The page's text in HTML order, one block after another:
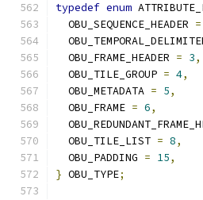
typedef enum
  OBU_SEQUENCE_HEADER
=
  OBU_FRAME_HEADER
= 3,
  OBU_TILE_GROUP
= 4,
  OBU_METADATA
= 5,
  OBU_FRAME
= 6,
  OBU_TILE_LIST
= 8,
  OBU_PADDING
= 15,
} OBU_TYPE;